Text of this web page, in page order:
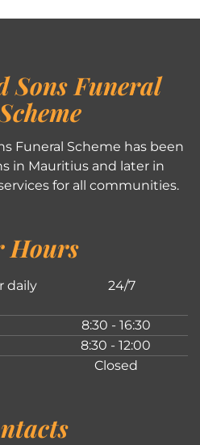
Sons Funeral
Funeral Scheme has been
in Mauritius and later in
for all communities.
Hours
daily
24/7
8:30 - 16:30
8:30 - 12:00
Closed